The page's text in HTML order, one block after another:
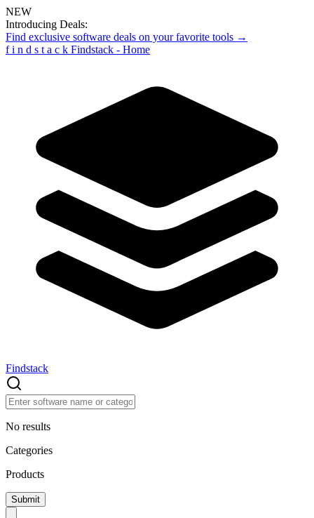
NEW
Introducing Deals:
Find exclusive software deals on your favorite tools →
f i n d s t a c k Findstack - Home
Findstack
No results
Categories
Products